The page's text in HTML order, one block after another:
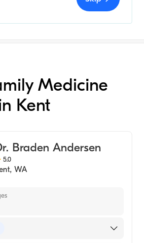
Medicine
Kent
Braden Andersen
5.0
, WA